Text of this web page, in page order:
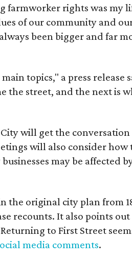
farmworker rights was my
of our community and
been bigger and far
topics," a press release
the street, and the next is
will get the
will also consider how
may be affected
the original city plan from
recounts. It also points
to First Street
media comments.